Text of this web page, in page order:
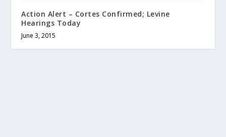
Action Alert – Cortes Confirmed; Levine
Hearings Today
June 3, 2015